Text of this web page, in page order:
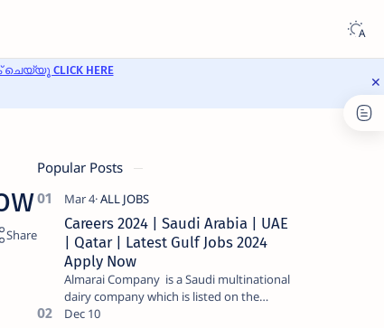
CLICK HERE
Popular Posts
Careers 2024 | Saudi Arabia | UAE
| Qatar | Latest Gulf Jobs 2024
Apply Now
Almarai Company is a Saudi multinational
dairy company which is listed on the
Tadawul stock exchange. It specializes in